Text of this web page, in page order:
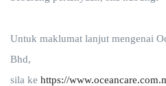
Untuk maklumat lanjut mengenai
Bhd,
sila ke https://